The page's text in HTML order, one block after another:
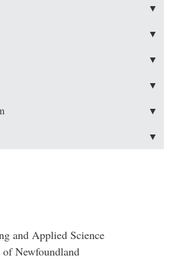
▼
▼
▼
▼
▼
▼
and Applied Science
Newfoundland